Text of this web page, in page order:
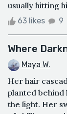
usually hitting
63 likes 9
Where
Maya W.
Her hair
planted behind
the light. Her